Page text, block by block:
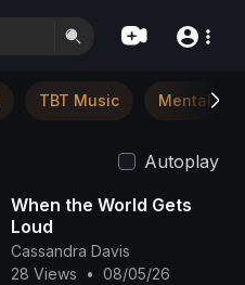
TBT Music Mental
Autoplay
When the World Gets
Loud
Cassandra Davis
28 Views
• 08/05/26